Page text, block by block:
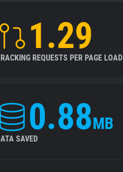
1.29
REQUESTS PER PAGE LOAD
0.88MB
SAVED